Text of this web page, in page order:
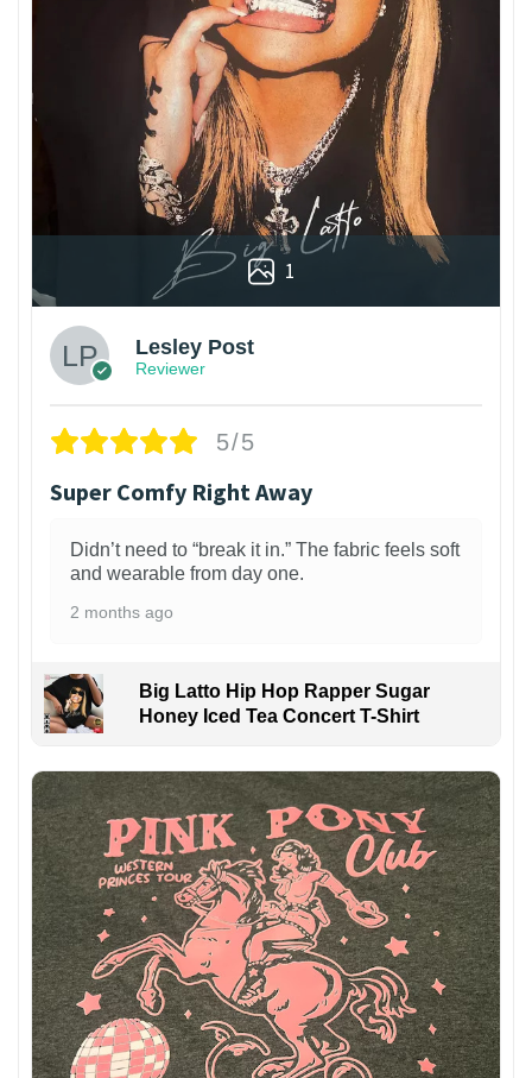
1
Lesley Post
Reviewer
5/5
Super Comfy Right Away
Didn’t need to “break it in.” The fabric feels soft
and wearable from day one.
2 months ago
Big Latto Hip Hop Rapper Sugar
Honey Iced Tea Concert T-Shirt